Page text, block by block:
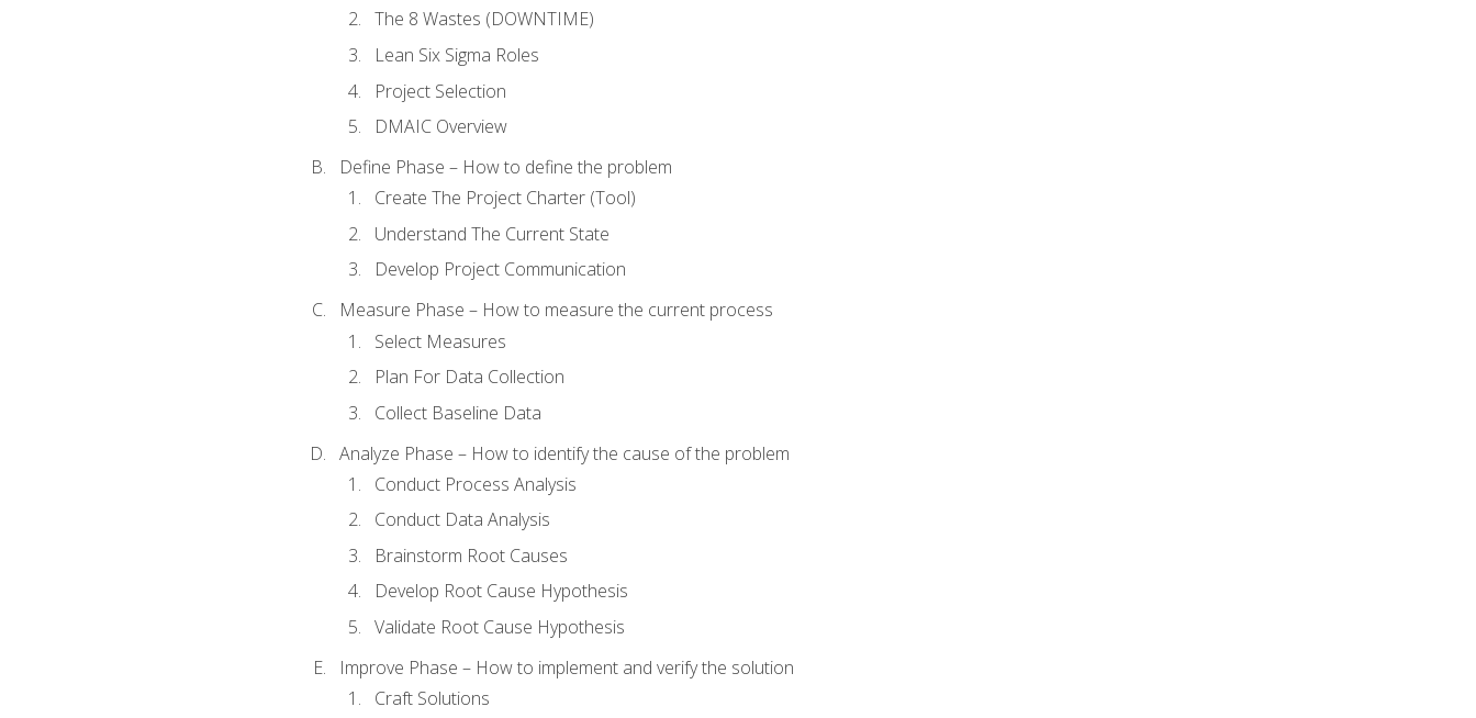
The 8 Wastes (DOWNTIME)
Lean Six Sigma Roles
Project Selection
DMAIC Overview
Define Phase – How to define the problem
Create The Project Charter (Tool)
Understand The Current State
Develop Project Communication
Measure Phase – How to measure the current process
Select Measures
Plan For Data Collection
Collect Baseline Data
Analyze Phase – How to identify the cause of the problem
Conduct Process Analysis
Conduct Data Analysis
Brainstorm Root Causes
Develop Root Cause Hypothesis
Validate Root Cause Hypothesis
Improve Phase – How to implement and verify the solution
Craft Solutions